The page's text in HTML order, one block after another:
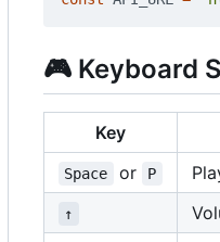
🎮 Keyboard
Key
Space or P
↑